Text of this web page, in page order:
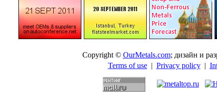
Copyright © OurMetals.com; дизайн и
Terms of use| Privacy policy|